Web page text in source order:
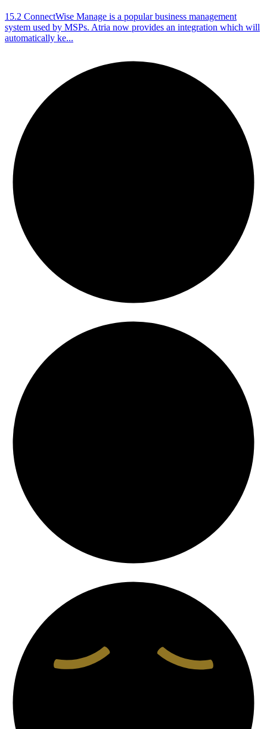
15.2 ConnectWise Manage is a popular business management
system used by MSPs. Atria now provides an integration which will
automatically ke...